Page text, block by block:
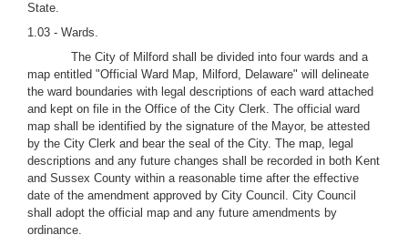
State.
1.03 - Wards.
The City of Milford shall be divided into four wards and a
map entitled "Official Ward Map, Milford, Delaware" will delineate
the ward boundaries with legal descriptions of each ward attached
and kept on file in the Office of the City Clerk. The official ward
map shall be identified by the signature of the Mayor, be attested
by the City Clerk and bear the seal of the City. The map, legal
descriptions and any future changes shall be recorded in both Kent
and Sussex County within a reasonable time after the effective
date of the amendment approved by City Council. City Council
shall adopt the official map and any future amendments by
ordinance.